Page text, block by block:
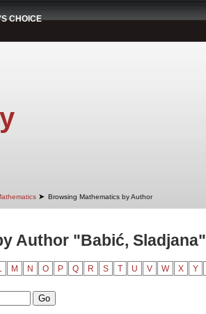
CHOICE
➤ Browsing Mathematics by Author
Author "Babić, Sladjana"
M N O P Q R S T U V W X Y